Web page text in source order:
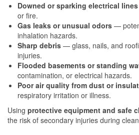
Downed or sparking electrical lines
or fire.
Gas leaks or unusual odors —
inhalation hazards.
Sharp debris — glass, nails, and
injuries.
Flooded basements or standing
contamination, or electrical hazards.
Poor air quality from dust or
respiratory irritation or illness.
Using protective equipment and safe
the risk of secondary injuries during